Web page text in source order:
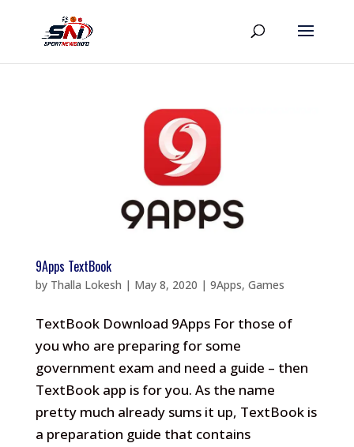
9Apps TextBook
by Thalla Lokesh | May 8, 2020 | 9Apps, Games
TextBook Download 9Apps For those of
you who are preparing for some
government exam and need a guide – then
TextBook app is for you. As the name
pretty much already sums it up, TextBook is
a preparation guide that contains